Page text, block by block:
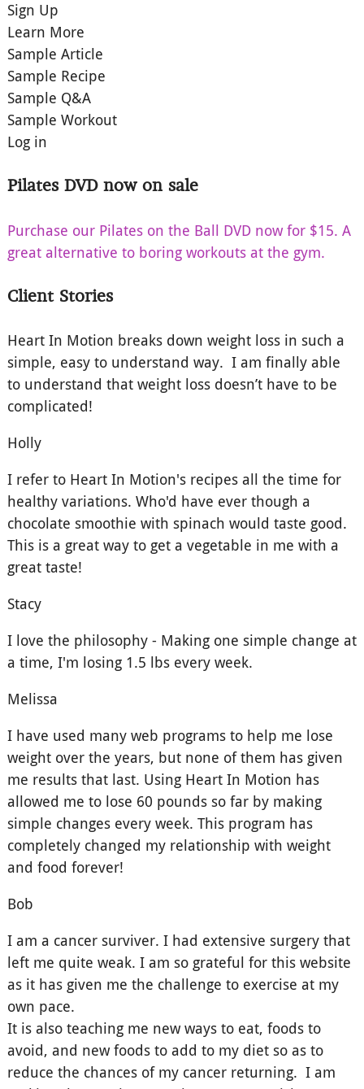
Sign Up
Learn More
Sample Article
Sample Recipe
Sample Q&A
Sample Workout
Log in
Pilates DVD now on sale
Purchase our Pilates on the Ball DVD now for $15. A
great alternative to boring workouts at the gym.
Client Stories
Heart In Motion breaks down weight loss in such a
simple, easy to understand way. I am finally able
to understand that weight loss doesn’t have to be
complicated!
Holly
I refer to Heart In Motion's recipes all the time for
healthy variations. Who'd have ever though a
chocolate smoothie with spinach would taste good.
This is a great way to get a vegetable in me with a
great taste!
Stacy
I love the philosophy - Making one simple change at
a time, I'm losing 1.5 lbs every week.
Melissa
I have used many web programs to help me lose
weight over the years, but none of them has given
me results that last. Using Heart In Motion has
allowed me to lose 60 pounds so far by making
simple changes every week. This program has
completely changed my relationship with weight
and food forever!
Bob
I am a cancer surviver. I had extensive surgery that
left me quite weak. I am so grateful for this website
as it has given me the challenge to exercise at my
own pace.
It is also teaching me new ways to eat, foods to
avoid, and new foods to add to my diet so as to
reduce the chances of my cancer returning. I am